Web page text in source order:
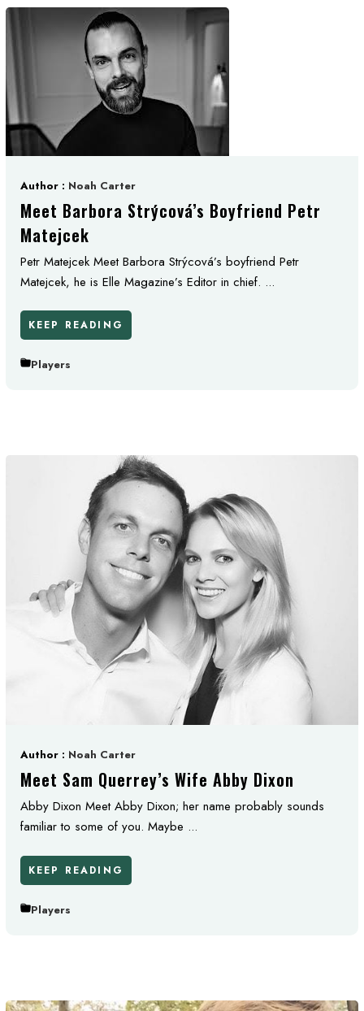
Author : Noah Carter
Meet Barbora Strýcová’s Boyfriend Petr
Matejcek
Petr Matejcek Meet Barbora Strýcová’s boyfriend Petr
Matejcek, he is Elle Magazine’s Editor in chief. ...
KEEP READING
Players
Author : Noah Carter
Meet Sam Querrey’s Wife Abby Dixon
Abby Dixon Meet Abby Dixon; her name probably sounds
familiar to some of you. Maybe ...
KEEP READING
Players